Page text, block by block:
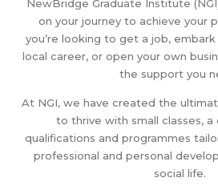
NewBridge Graduate Institute
on your journey to achieve your
you’re looking to get a job,
local career, or open your own
the support you
At NGI, we have created the
to thrive with small classes, a
qualifications and programmes
professional and personal
social life.